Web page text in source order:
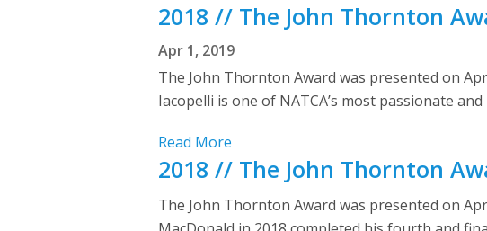
2018 // The John Thornton
Apr 1, 2019
The John Thornton Award was presented on
Iacopelli is one of NATCA’s most passionate
Read More
2018 // The John Thornton
The John Thornton Award was presented on